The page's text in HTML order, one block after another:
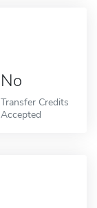
No
Transfer Credits
Accepted